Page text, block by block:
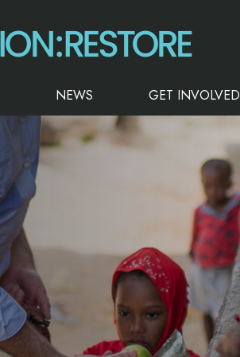
NEWS GET INVOLVED